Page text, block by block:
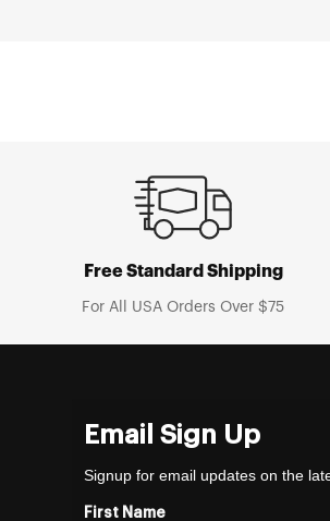
Free Standard Shipping
For All USA Orders Over $75
Email Sign Up
Signup for email updates on the
First Name